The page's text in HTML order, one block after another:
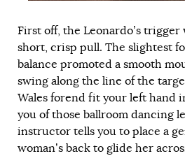
First off, the Leonardo’s
short, crisp pull. The slightest
balance promoted a smooth
swing along the line of the
Wales forend fit your left hand
you of those ballroom dancing
instructor tells you to place a
woman’s back to glide her